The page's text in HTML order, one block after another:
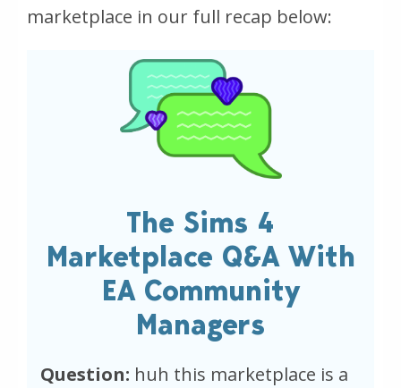
marketplace in our full recap below:
The Sims 4
Marketplace Q&A With
EA Community
Managers
Question: huh this marketplace is a